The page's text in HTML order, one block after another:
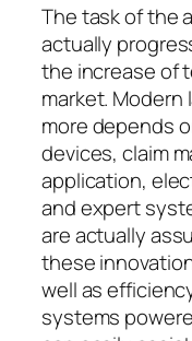
The task of the
actually
the increase of
market. Modern
more depends
devices, claim
application,
and expert
are actually
these
well as
systems